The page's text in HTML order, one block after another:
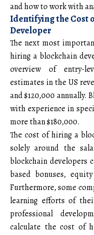
and how to work with
Identifying the Cost
Developer
The next most
hiring a blockchain
overview of entry-
estimates in the US
and $120,000 annually.
with experience in
more than $180,000.
The cost of hiring a
solely around the
blockchain developers
based bonuses,
Furthermore, some
learning efforts of
professional
calculate the cost of